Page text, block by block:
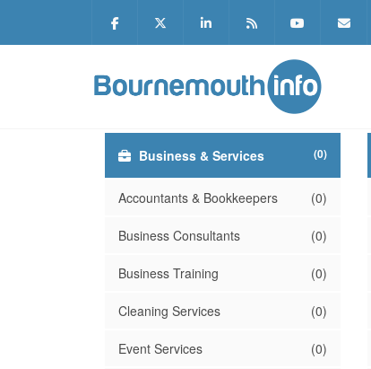
Business & Services (0)
Accountants & Bookkeepers (0)
Business Consultants (0)
Business Training (0)
Cleaning Services (0)
Event Services (0)